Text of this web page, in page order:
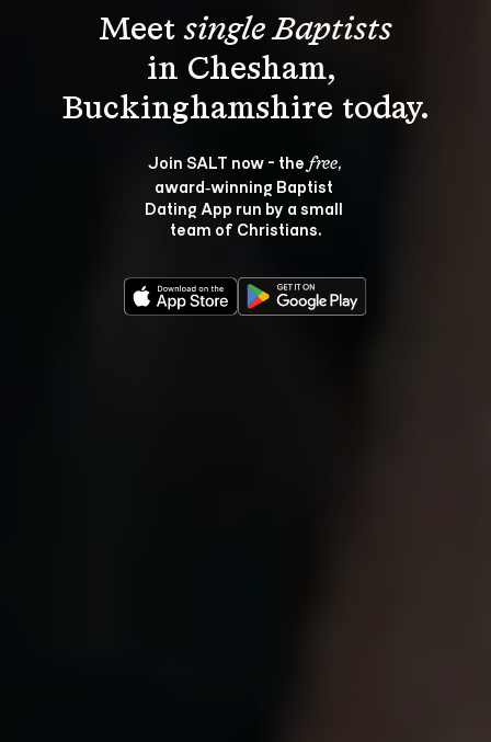
Meet single Baptists
in Chesham,
Join SALT now - the free,
award‑winning Baptist
Dating App run by a small
team of Christians.